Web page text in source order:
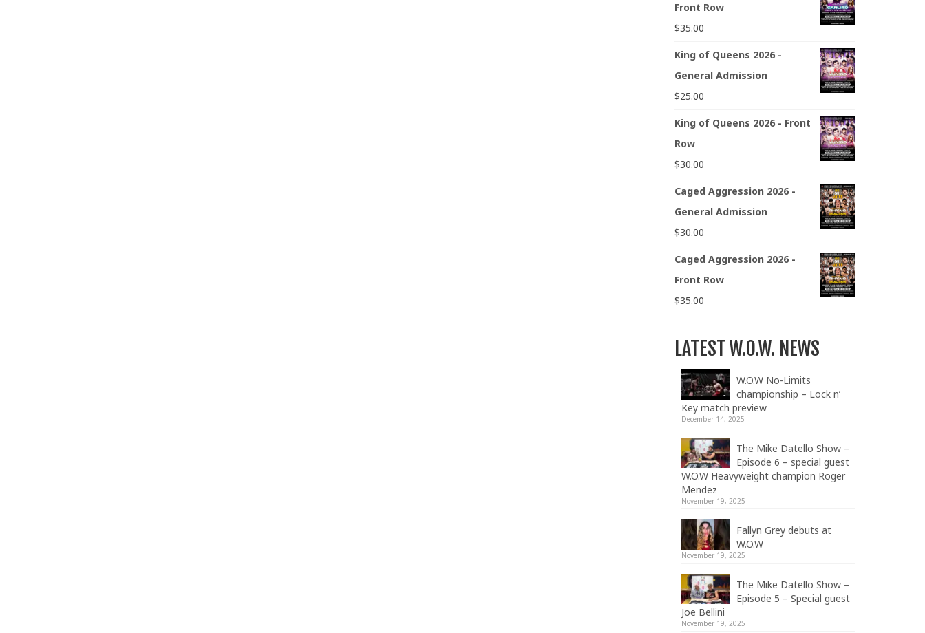
Front Row
$35.00
King of Queens 2026 -
General Admission
$25.00
King of Queens 2026 - Front
Row
$30.00
Caged Aggression 2026 -
General Admission
$30.00
Caged Aggression 2026 -
Front Row
$35.00
LATEST W.O.W. NEWS
W.O.W No-Limits
championship – Lock n’
Key match preview
December 14, 2025
The Mike Datello Show –
Episode 6 – special guest
W.O.W Heavyweight champion Roger
Mendez
November 19, 2025
Fallyn Grey debuts at
W.O.W
November 19, 2025
The Mike Datello Show –
Episode 5 – Special guest
Joe Bellini
November 19, 2025